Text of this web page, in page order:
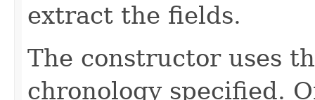
extract the fields.
The constructor uses
chronology specified.